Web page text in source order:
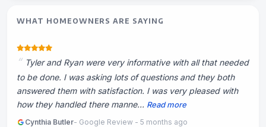
WHAT HOMEOWNERS ARE SAYING
Tyler and Ryan were very informative with all that needed
to be done. I was asking lots of questions and they both
answered them with satisfaction. I was very pleased with
how they handled there manne... Read more
Cynthia Butler- Google Review - 5 months ago